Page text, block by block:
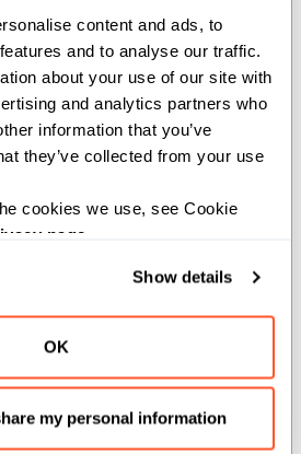
content and ads, to
and to analyse our traffic.
about your use of our site with
and analytics partners who
information that you’ve
they’ve collected from your use
cookies we use, see Cookie
page
Show details
OK
my personal information
ImplicitlyDeletable ,Movable
object to return
and statistics.